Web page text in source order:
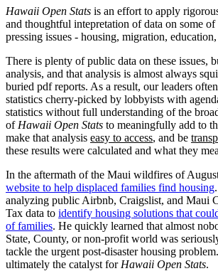
Hawaii Open Stats is an effort to apply
and thoughtful intepretation of data on some
pressing issues - housing, migration,
There is plenty of public data on these issues,
analysis, and that analysis is almost always
buried pdf reports. As a result, our leaders
statistics cherry-picked by lobbyists with
statistics without full understanding of the
of Hawaii Open Stats to meaningfully add to
make that analysis easy to access, and be
these results were calculated and what they
In the aftermath of the Maui wildfires of
website to help displaced families find housing
analyzing public Airbnb, Craigslist, and Maui
Tax data to identify housing solutions that
of families. He quickly learned that almost
State, County, or non-profit world was
tackle the urgent post-disaster housing
ultimately the catalyst for Hawaii Open Stats.